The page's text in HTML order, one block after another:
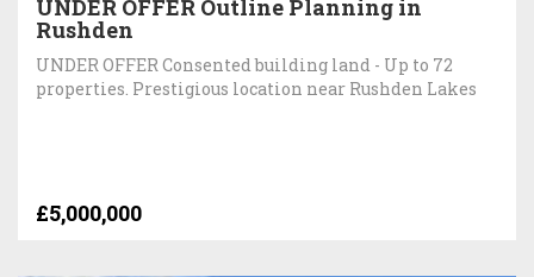
UNDER OFFER Outline Planning in
Rushden
UNDER OFFER Consented building land - Up to 72
properties. Prestigious location near Rushden Lakes
£5,000,000